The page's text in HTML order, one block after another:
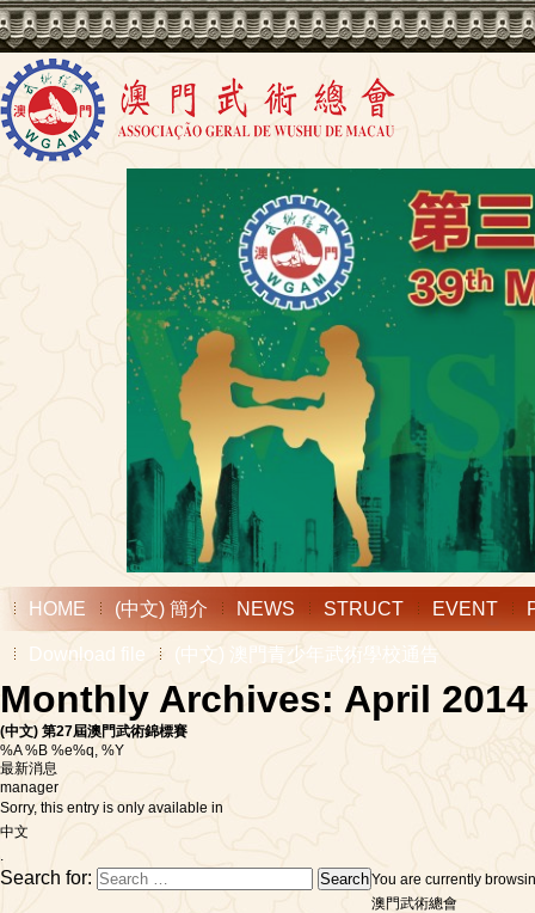
HOME (中文) 簡介 NEWS STRUCT EVENT
Download file (中文) 澳門青少年武術學校通告
Monthly Archives: April 2014
(中文) 第27屆澳門武術錦標賽
%A %B %e%q, %Y
最新消息
manager
Sorry, this entry is only available in
中文
.
Search for:
You are currently
澳門武術總會